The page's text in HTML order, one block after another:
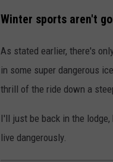
Winter sports aren't
As stated earlier, there's
in some super dangerous
thrill of the ride down a
I'll just be back in the
live dangerously.